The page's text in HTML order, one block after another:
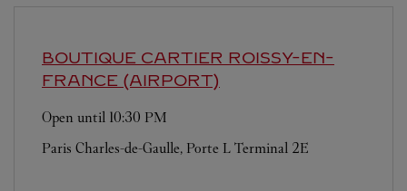
BOUTIQUE CARTIER ROISSY-EN-
FRANCE (AIRPORT)
Open until 10:30 PM
Paris Charles-de-Gaulle, Porte L Terminal 2E